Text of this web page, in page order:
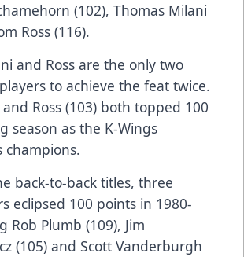
(102), Thomas Milani
Ross (116).
and Ross are the only two
to achieve the feat twice.
Ross (103) both topped 100
season as the K-Wings
champions.
back-to-back titles, three
eclipsed 100 points in 1980-
Rob Plumb (109), Jim
(105) and Scott Vanderburgh